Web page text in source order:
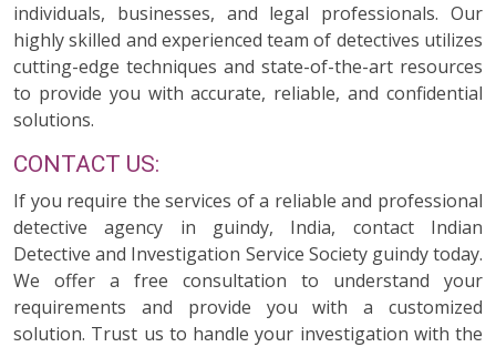
individuals, businesses, and legal professionals. Our
highly skilled and experienced team of detectives utilizes
cutting-edge techniques and state-of-the-art resources
to provide you with accurate, reliable, and confidential
solutions.
CONTACT US:
If you require the services of a reliable and professional
detective agency in guindy, India, contact Indian
Detective and Investigation Service Society guindy today.
We offer a free consultation to understand your
requirements and provide you with a customized
solution. Trust us to handle your investigation with the